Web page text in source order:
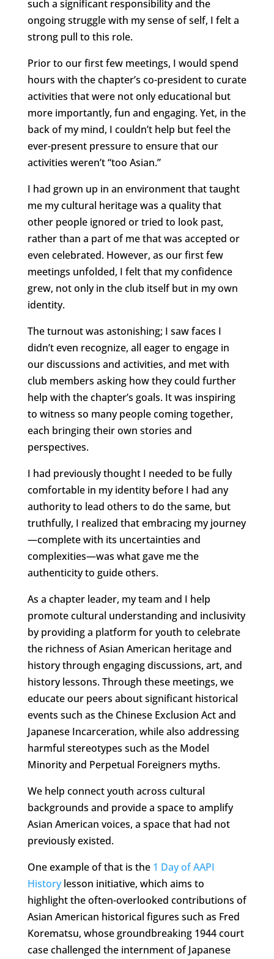
such a significant responsibility and the
ongoing struggle with my sense of self, I felt a
strong pull to this role.
Prior to our first few meetings, I would spend
hours with the chapter’s co-president to curate
activities that were not only educational but
more importantly, fun and engaging. Yet, in the
back of my mind, I couldn’t help but feel the
ever-present pressure to ensure that our
activities weren’t “too Asian.”
I had grown up in an environment that taught
me my cultural heritage was a quality that
other people ignored or tried to look past,
rather than a part of me that was accepted or
even celebrated. However, as our first few
meetings unfolded, I felt that my confidence
grew, not only in the club itself but in my own
identity.
The turnout was astonishing; I saw faces I
didn’t even recognize, all eager to engage in
our discussions and activities, and met with
club members asking how they could further
help with the chapter’s goals. It was inspiring
to witness so many people coming together,
each bringing their own stories and
perspectives.
I had previously thought I needed to be fully
comfortable in my identity before I had any
authority to lead others to do the same, but
truthfully, I realized that embracing my journey
—complete with its uncertainties and
complexities—was what gave me the
authenticity to guide others.
As a chapter leader, my team and I help
promote cultural understanding and inclusivity
by providing a platform for youth to celebrate
the richness of Asian American heritage and
history through engaging discussions, art, and
history lessons. Through these meetings, we
educate our peers about significant historical
events such as the Chinese Exclusion Act and
Japanese Incarceration, while also addressing
harmful stereotypes such as the Model
Minority and Perpetual Foreigners myths.
We help connect youth across cultural
backgrounds and provide a space to amplify
Asian American voices, a space that had not
previously existed.
One example of that is the 1 Day of AAPI
Historylesson initiative, which aims to
highlight the often-overlooked contributions of
Asian American historical figures such as Fred
Korematsu, whose groundbreaking 1944 court
case challenged the internment of Japanese